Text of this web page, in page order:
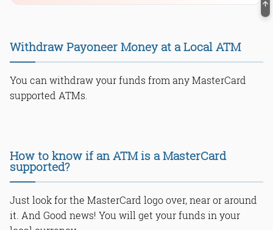
Withdraw Payoneer Money at a Local ATM
You can withdraw your funds from any MasterCard
supported ATMs.
How to know if an ATM is a MasterCard
supported?
Just look for the MasterCard logo over, near or around
it. And Good news! You will get your funds in your